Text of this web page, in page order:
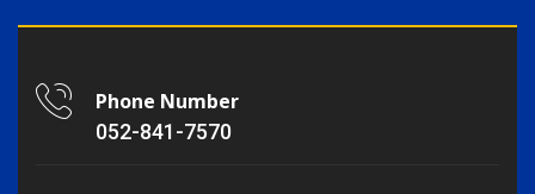
Phone Number
052-841-7570